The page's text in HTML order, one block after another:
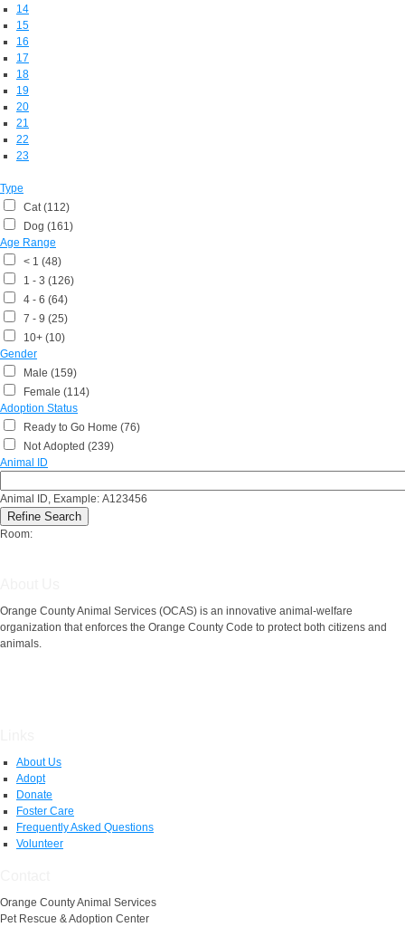
14
15
16
17
18
19
20
21
22
23
Type
Cat (112)
Dog (161)
Age Range
< 1 (48)
1 - 3 (126)
4 - 6 (64)
7 - 9 (25)
10+ (10)
Gender
Male (159)
Female (114)
Adoption Status
Ready to Go Home (76)
Not Adopted (239)
Animal ID
Animal ID, Example: A123456
Room:
Orange County Animal Services (OCAS) is an innovative animal-welfare
organization that enforces the Orange County Code to protect both citizens and
animals.
About Us
Adopt
Donate
Foster Care
Frequently Asked Questions
Volunteer
Orange County Animal Services
Pet Rescue & Adoption Center